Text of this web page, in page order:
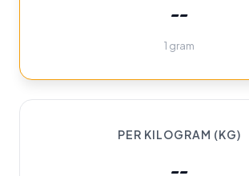
--
1 gram
PER KILOGRAM (KG)
--